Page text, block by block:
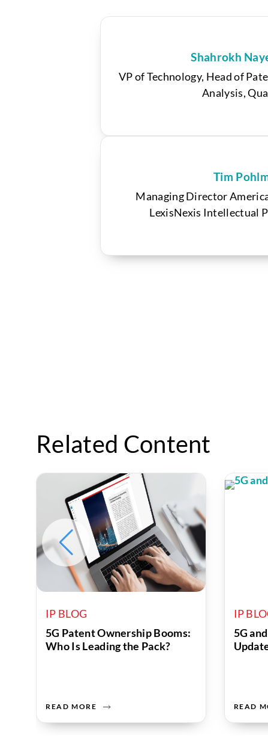
Shahrokh
VP of Technology, Head of
Analysis,
Tim
Managing Director
LexisNexis Intellectual
Related Content
IP BLOG
5G Patent Ownership Booms:
Who Is Leading the Pack?
READ MORE
IP
5G
READ